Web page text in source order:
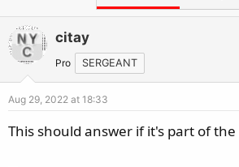
citay
Pro SERGEANT
Aug 29, 2022 at 18:33
This should answer if it's part of